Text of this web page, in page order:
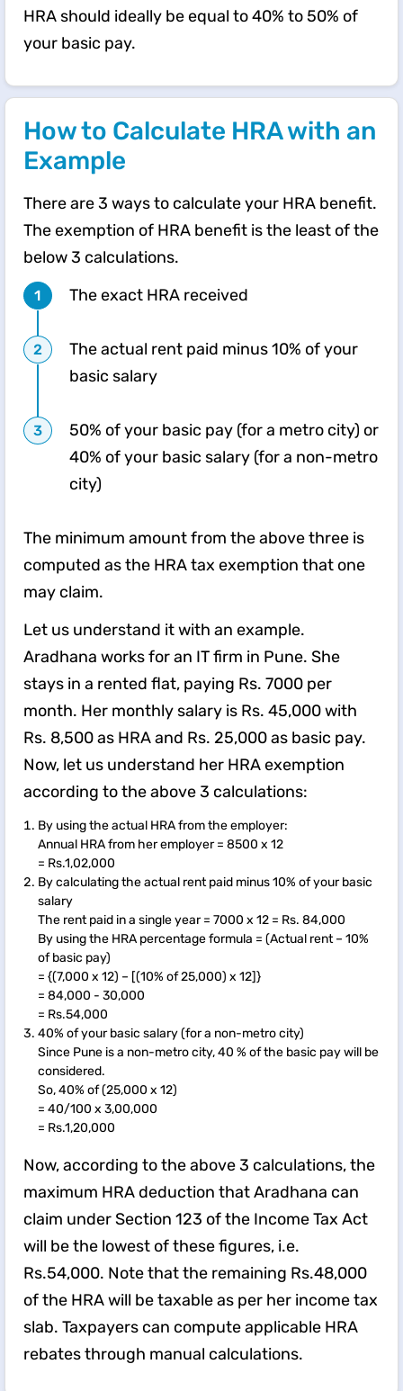
HRA should ideally be equal to 40% to 50% of
your basic pay.
How to Calculate HRA with an
Example
There are 3 ways to calculate your HRA benefit.
The exemption of HRA benefit is the least of the
below 3 calculations.
The exact HRA received
The actual rent paid minus 10% of your
basic salary
50% of your basic pay (for a metro city) or
40% of your basic salary (for a non-metro
city)
The minimum amount from the above three is
computed as the HRA tax exemption that one
may claim.
Let us understand it with an example.
Aradhana works for an IT firm in Pune. She
stays in a rented flat, paying Rs. 7000 per
month. Her monthly salary is Rs. 45,000 with
Rs. 8,500 as HRA and Rs. 25,000 as basic pay.
Now, let us understand her HRA exemption
according to the above 3 calculations:
By using the actual HRA from the employer:
Annual HRA from her employer = 8500 x 12
= Rs.1,02,000
By calculating the actual rent paid minus 10% of your basic
salary
The rent paid in a single year = 7000 x 12 = Rs. 84,000
By using the HRA percentage formula = (Actual rent – 10%
of basic pay)
= {(7,000 x 12) – [(10% of 25,000) x 12]}
= 84,000 - 30,000
= Rs.54,000
40% of your basic salary (for a non-metro city)
Since Pune is a non-metro city, 40 % of the basic pay will be
considered.
So, 40% of (25,000 x 12)
= 40/100 x 3,00,000
= Rs.1,20,000
Now, according to the above 3 calculations, the
maximum HRA deduction that Aradhana can
claim under Section 123 of the Income Tax Act
will be the lowest of these figures, i.e.
Rs.54,000. Note that the remaining Rs.48,000
of the HRA will be taxable as per her income tax
slab. Taxpayers can compute applicable HRA
rebates through manual calculations.